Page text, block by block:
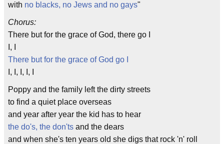
with no blacks, no Jews and no gays"
Chorus:
There but for the grace of God, there go I
I, I
There but for the grace of God go I
I, I, I, I, I
Poppy and the family left the dirty streets
to find a quiet place overseas
and year after year the kid has to hear
the do's, the don'ts and the dears
and when she's ten years old she digs that rock 'n' roll